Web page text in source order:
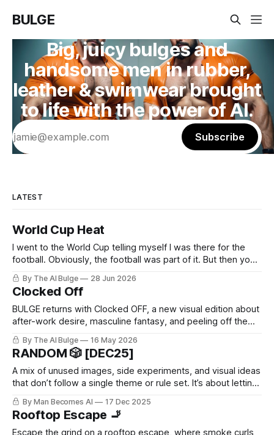
BULGE
Big, juicy bulges and
handsome men in rubber,
leather & swimwear brought
to life with the power of AI.
Subscribe
LATEST
World Cup Heat
I went to the World Cup telling myself I was there for the
football. Obviously, the football was part of it. But then you
arrive, and it hits you: the World Cup is basically every kind
By The AI Bulge 28 Jun 2026
Clocked Off
BULGE returns with Clocked OFF, a new visual edition about
after-work desire, masculine fantasy, and peeling off the
daytime mask.
By The AI Bulge 16 May 2026
RANDOM 🎲 [DEC25]
A mix of unused images, side experiments, and visual ideas
that don’t follow a single theme or rule set. It’s about letting
go of perfection.
By Man Becomes AI 17 Dec 2025
Rooftop Escape 🚬
Escape the grind on a rooftop escape, where smoke curls